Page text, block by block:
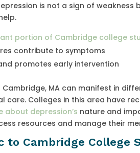
is not a sign of
portion of Cambridge college
contribute to symptoms
promotes early intervention
MA can manifest in
care. Colleges in this area have
about depression’s nature and
resources and manage their
to Cambridge College